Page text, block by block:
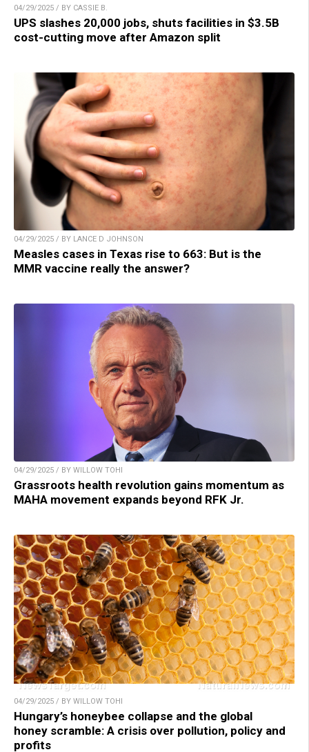
04/29/2025 / BY CASSIE B.
UPS slashes 20,000 jobs, shuts facilities in $3.5B
cost-cutting move after Amazon split
04/29/2025 / BY LANCE D JOHNSON
Measles cases in Texas rise to 663: But is the
MMR vaccine really the answer?
04/29/2025 / BY WILLOW TOHI
Grassroots health revolution gains momentum as
MAHA movement expands beyond RFK Jr.
04/29/2025 / BY WILLOW TOHI
Hungary’s honeybee collapse and the global
honey scramble: A crisis over pollution, policy and
profits